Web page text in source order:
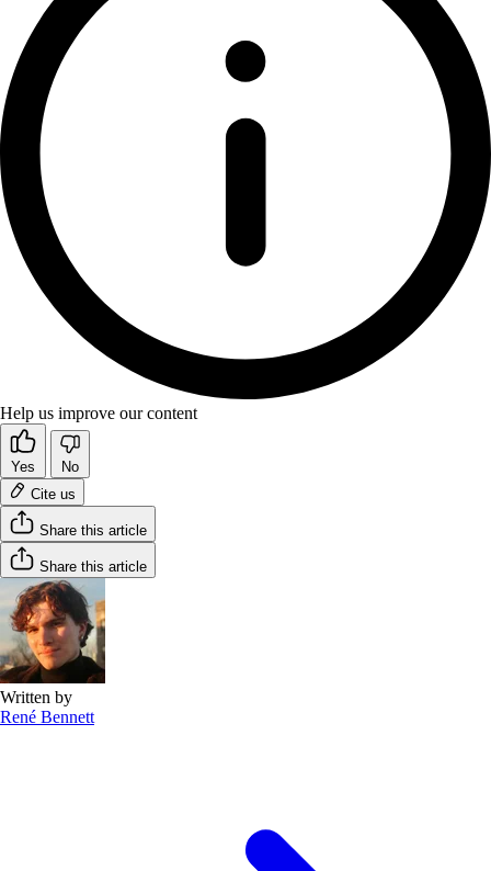
Help us improve our content
Yes
No
Cite us
Share this article
Share this article
Written by
René Bennett